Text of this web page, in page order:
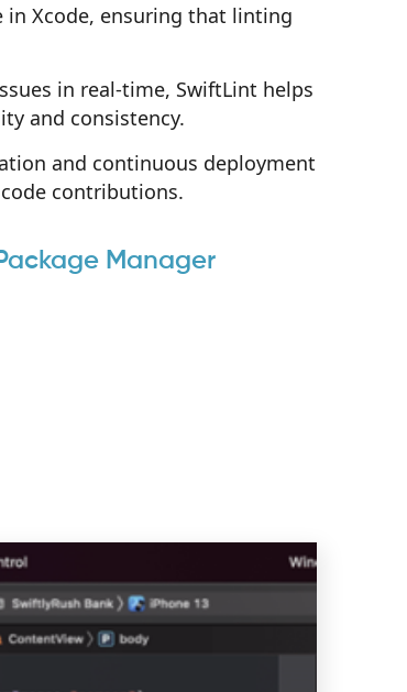
in Xcode, ensuring that linting
in real-time, SwiftLint helps
and consistency.
and continuous deployment
contributions.
Manager